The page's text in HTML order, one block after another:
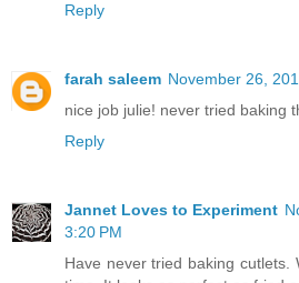
Reply
farah saleem November 26,
nice job julie! never tried baking
Reply
Jannet Loves to Experiment
3:20 PM
Have never tried baking cutlets.